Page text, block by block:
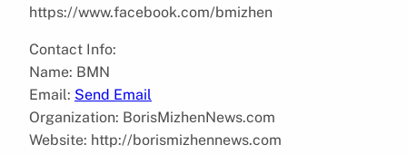
https://www.facebook.com/bmizhen
Contact Info:
Name: BMN
Email: Send Email
Organization: BorisMizhenNews.com
Website: http://borismizhennews.com